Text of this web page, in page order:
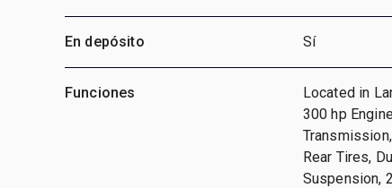
En depósito Sí
Funciones
Located in
300 hp
Rear Tires,
Suspension,